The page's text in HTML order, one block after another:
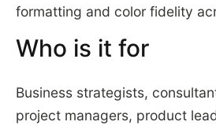
formatting and color fidelity
Who is it for
Business strategists,
project managers, product